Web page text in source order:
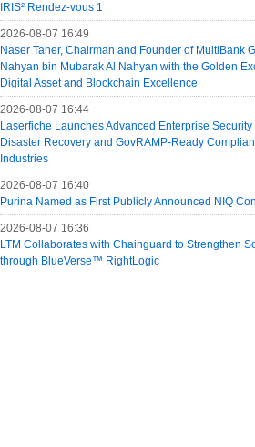
IRIS² Rendez-vous 1
2026-08-07 16:49
Naser Taher, Chairman and Founder of MultiBank
Nahyan bin Mubarak Al Nahyan with the Golden
Digital Asset and Blockchain Excellence
2026-08-07 16:44
Laserfiche Launches Advanced Enterprise
Disaster Recovery and GovRAMP-Ready
Industries
2026-08-07 16:40
Purina Named as First Publicly Announced NIQ
2026-08-07 16:36
LTM Collaborates with Chainguard to Strengthen
through BlueVerse™ RightLogic